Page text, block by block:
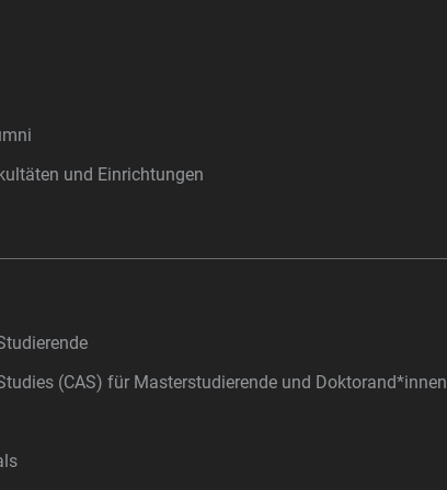
und Einrichtungen
(CAS) für Masterstudierende und Doktorand*innen